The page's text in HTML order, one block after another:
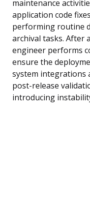
maintenance
application code
performing routine
archival tasks. After
engineer performs
ensure the
system integrations
post-release
introducing